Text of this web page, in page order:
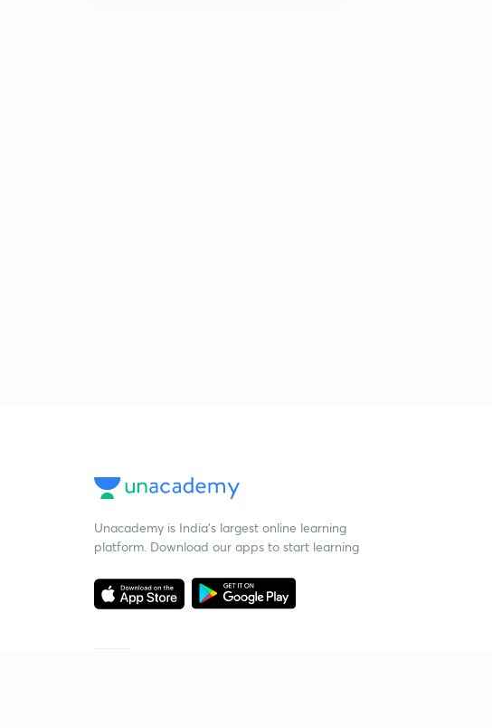
Unacademy is India’s largest online learning
platform. Download our apps to start learning